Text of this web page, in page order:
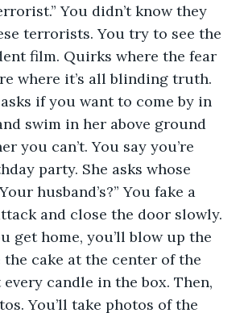
You didn’t know they
terrorists. You try to see the
film. Quirks where the fear
where it’s all blinding truth.
if you want to come by in
swim in her above ground
you can’t. You say you’re
party. She asks whose
husband’s?” You fake a
and close the door slowly.
get home, you’ll blow up the
cake at the center of the
candle in the box. Then,
You’ll take photos of the